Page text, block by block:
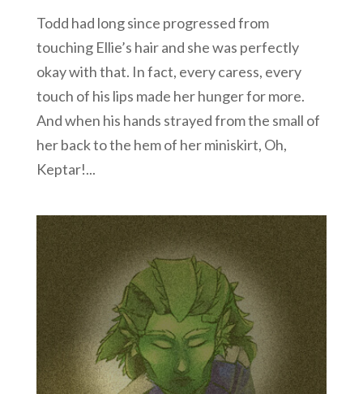
Todd had long since progressed from
touching Ellie’s hair and she was perfectly
okay with that. In fact, every caress, every
touch of his lips made her hunger for more.
And when his hands strayed from the small of
her back to the hem of her miniskirt, Oh,
Keptar!...